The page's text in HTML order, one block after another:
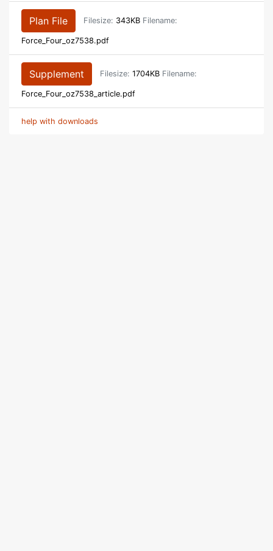
Plan File Filesize: 343KB Filename:
Force_Four_oz7538.pdf
Supplement Filesize: 1704KB Filename:
Force_Four_oz7538_article.pdf
help with downloads